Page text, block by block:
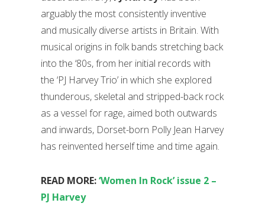
arguably the most consistently inventive
and musically diverse artists in Britain. With
musical origins in folk bands stretching back
into the ‘80s, from her initial records with
the ‘PJ Harvey Trio’ in which she explored
thunderous, skeletal and stripped-back rock
as a vessel for rage, aimed both outwards
and inwards, Dorset-born Polly Jean Harvey
has reinvented herself time and time again.
READ MORE:‘Women In Rock’ issue 2 –
PJ Harvey